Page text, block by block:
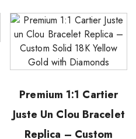
Premium 1:1 Cartier
Juste Un Clou Bracelet
Replica – Custom